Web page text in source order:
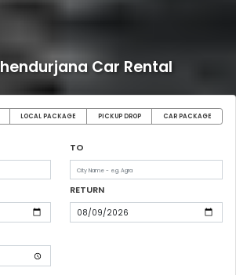
Car Rental
LOCAL PACKAGE PICKUP DROP CAR PACKAGE
TO
RETURN